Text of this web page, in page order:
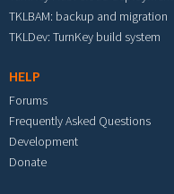
TKLBAM: backup and migration
TKLDev: TurnKey build system
HELP
Forums
Frequently Asked Questions
Development
Donate